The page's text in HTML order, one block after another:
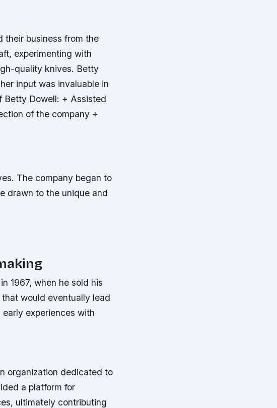
their business from the
experimenting with
quality knives. Betty
input was invaluable in
Betty Dowell: + Assisted
of the company +
The company began to
drawn to the unique and
1967, when he sold his
would eventually lead
experiences with
organization dedicated to
a platform for
ultimately contributing